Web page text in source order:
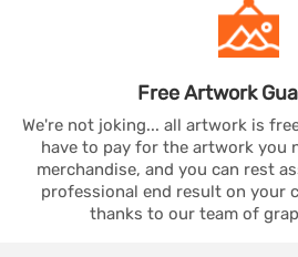
Free Artwork
We're not joking... all artwork is
have to pay for the artwork you
merchandise, and you can rest
professional end result on your
thanks to our team of